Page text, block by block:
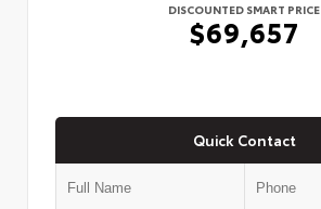
DISCOUNTED SMART PRICE
$69,657
Quick Contact